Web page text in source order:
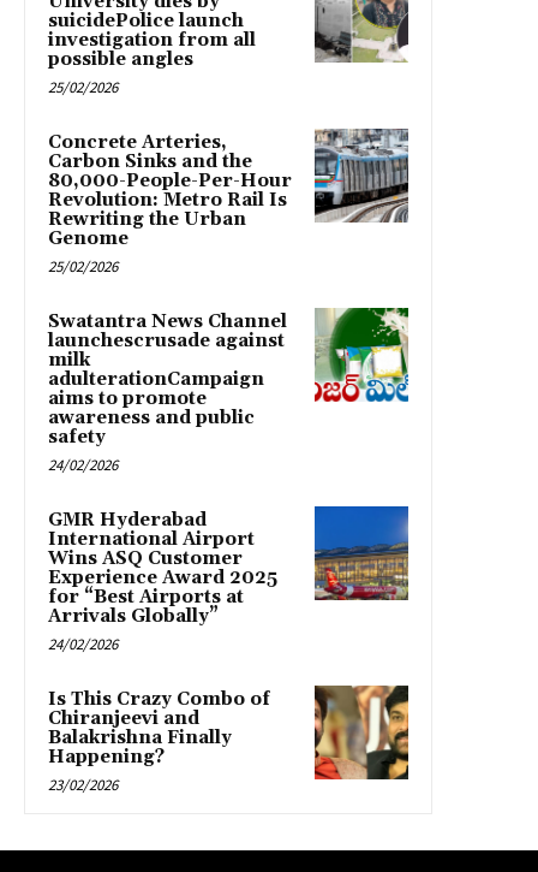
suicidePolice launch
investigation from all
possible angles
25/02/2026
Concrete Arteries,
Carbon Sinks and the
80,000-People-Per-Hour
Revolution: Metro Rail Is
Rewriting the Urban
Genome
25/02/2026
Swatantra News Channel
launchescrusade against
milk
adulterationCampaign
aims to promote
awareness and public
safety
24/02/2026
GMR Hyderabad
International Airport
Wins ASQ Customer
Experience Award 2025
for “Best Airports at
Arrivals Globally”
24/02/2026
Is This Crazy Combo of
Chiranjeevi and
Balakrishna Finally
Happening?
23/02/2026